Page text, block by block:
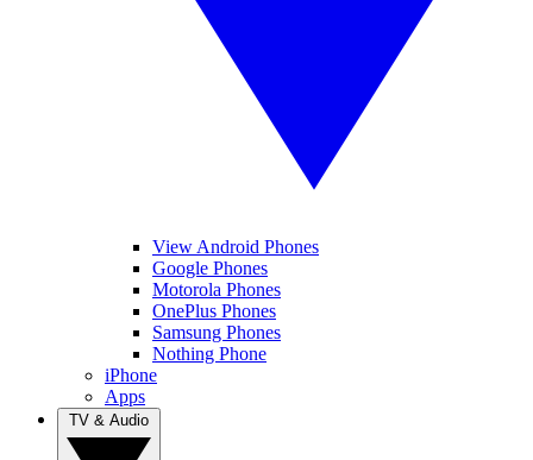
View Android Phones
Google Phones
Motorola Phones
OnePlus Phones
Samsung Phones
Nothing Phone
iPhone
Apps